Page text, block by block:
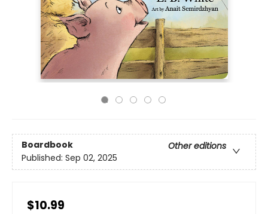
Boardbook
Other editions
Published: Sep 02, 2025
$10.99